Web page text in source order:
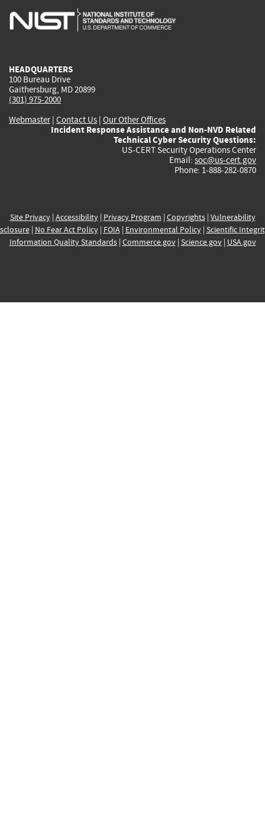
is
is
is
HEADQUARTERS
100 Bureau Drive
Gaithersburg, MD 20899
(301) 975-2000
Webmaster| Contact Us | Our Other Offices
Incident Response Assistance and Non-NVD Related
Technical Cyber Security Questions:
US-CERT Security Operations Center
Email: soc@us-cert.gov
Phone: 1-888-282-0870
Site Privacy| Accessibility| Privacy Program | Copyrights| Vulnerability
| No Fear Act Policy| FOIA| Environmental Policy| Scientific
Information Quality Standards| Commerce.gov| Science.gov| USA.gov